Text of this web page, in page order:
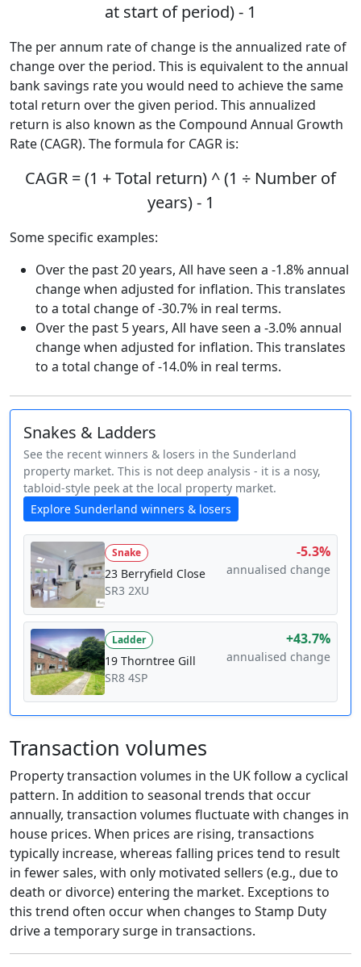
at start of period) - 1
The per annum rate of change is the annualized rate of
change over the period. This is equivalent to the annual
bank savings rate you would need to achieve the same
total return over the given period. This annualized
return is also known as the Compound Annual Growth
Rate (CAGR). The formula for CAGR is:
CAGR = (1 + Total return) ^ (1 ÷ Number of
years) - 1
Some specific examples:
Over the past 20 years, All have seen a -1.8% annual
change when adjusted for inflation. This translates
to a total change of -30.7% in real terms.
Over the past 5 years, All have seen a -3.0% annual
change when adjusted for inflation. This translates
to a total change of -14.0% in real terms.
Snakes & Ladders
See the recent winners & losers in the Sunderland
property market. This is not deep analysis - it is a nosy,
tabloid-style peek at the local property market.
Explore Sunderland winners & losers
Snake
23 Berryfield Close
SR3 2XU
-5.3%
annualised change
Ladder
19 Thorntree Gill
SR8 4SP
+43.7%
annualised change
Transaction volumes
Property transaction volumes in the UK follow a cyclical
pattern. In addition to seasonal trends that occur
annually, transaction volumes fluctuate with changes in
house prices. When prices are rising, transactions
typically increase, whereas falling prices tend to result
in fewer sales, with only motivated sellers (e.g., due to
death or divorce) entering the market. Exceptions to
this trend often occur when changes to Stamp Duty
drive a temporary surge in transactions.